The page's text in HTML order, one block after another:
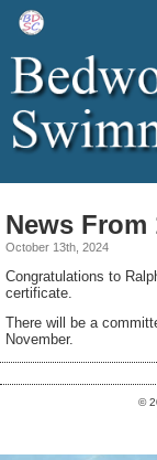
News From
October 13th, 2024
Congratulations to
certificate.
There will be a
November.
©